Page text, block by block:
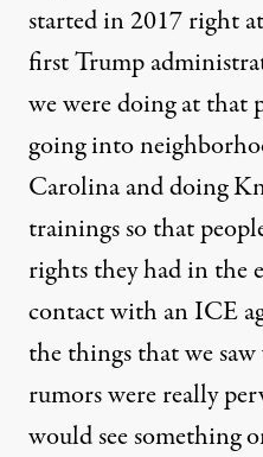
started in 2017 right
first Trump
we were doing at that
going into
Carolina and doing
trainings so that
rights they had in the
contact with an ICE
the things that we
rumors were really
would see something